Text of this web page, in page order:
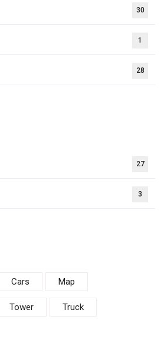
30
1
28
27
3
Cars Map
Tower Truck